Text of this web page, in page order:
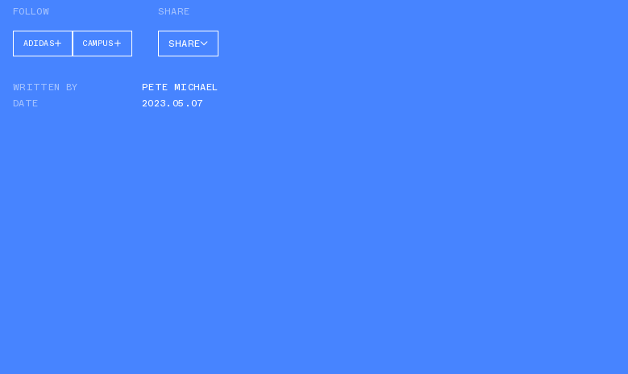
FOLLOW
ADIDAS CAMPUS
SHARE
SHARE
TWITTER
WHATSAPP
WRITTEN BY
PETE MICHAEL
DATE
2023.05.07